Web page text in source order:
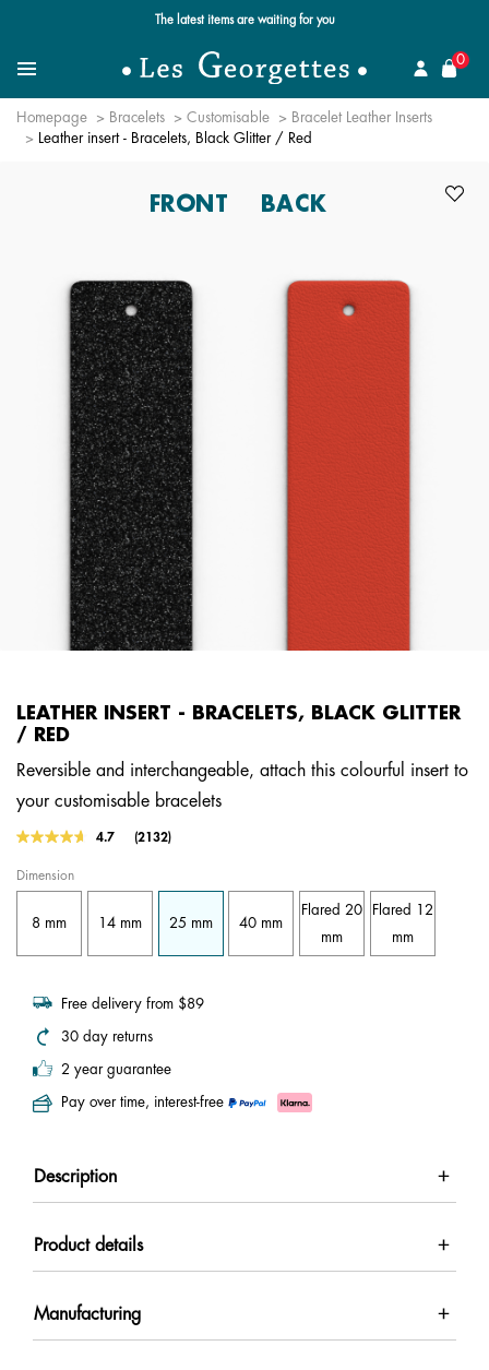
Free standard delivery for orders over $89 📦
MenuSearch for a jewel
0
Homepage Bracelets Customisable
Bracelet Leather Inserts
Leather insert - Bracelets, Black Glitter / Red
FRONT BACK
LEATHER INSERT - BRACELETS, BLACK GLITTER
/ RED
Reversible and interchangeable, attach this colourful insert to
your customisable bracelets
5 out of 5 Customer Rating
4.7
Read
Same
page
link.
(2132)
Dimension
8 mm 14 mm 25 mm 40 mm
Flared 20
mm
Flared 12
mm
Free delivery from $89
30 day returns
2 year guarantee
Pay over time, interest-free
Description
Product details
Manufacturing